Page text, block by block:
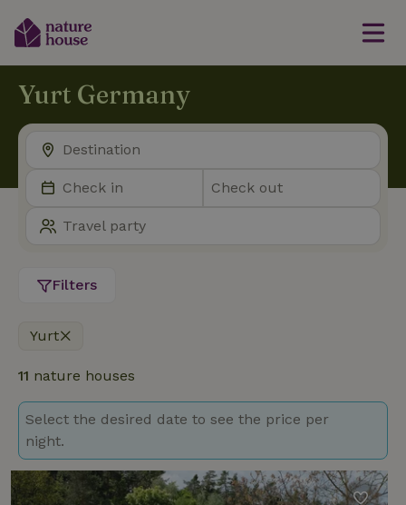
Yurt Germany
Filters
Yurt
11 nature houses
Select the desired date to see the price per
night.